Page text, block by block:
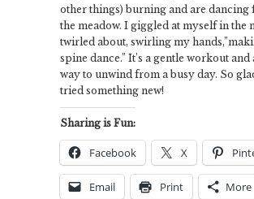
other things) burning and are dancing
the meadow. I giggled at myself in the
twirled about, swirling my
spine dance.” It’s a gentle workout and
way to unwind from a busy day. So
tried something new!
Sharing is Fun:
Facebook X
Email Print More